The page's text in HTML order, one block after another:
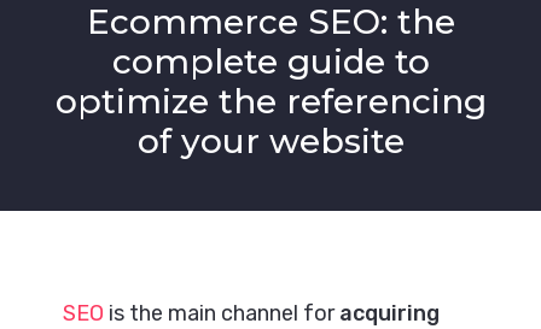
Ecommerce SEO: the
complete guide to
optimize the referencing
of your website
SEO is the main channel foracquiring